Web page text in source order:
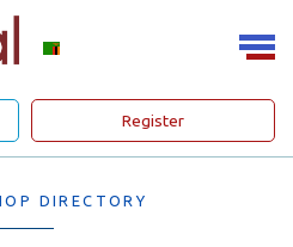
Register
DIRECTORY